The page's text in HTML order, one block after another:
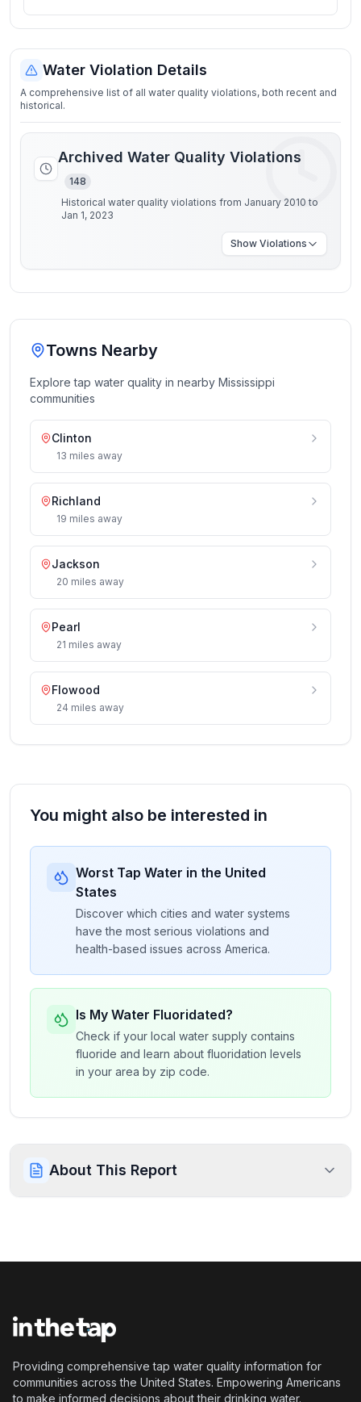
Water Violation Details
A comprehensive list of all water quality violations, both recent and
historical.
Archived Water Quality Violations
148
Historical water quality violations from January 2010 to
Jan 1, 2023
Show Violations
Towns Nearby
Explore tap water quality in nearby Mississippi
communities
Clinton
13 miles away
Richland
19 miles away
Jackson
20 miles away
Pearl
21 miles away
Flowood
24 miles away
You might also be interested in
Worst Tap Water in the United
States
Discover which cities and water systems
have the most serious violations and
health-based issues across America.
Is My Water Fluoridated?
Check if your local water supply contains
fluoride and learn about fluoridation levels
in your area by zip code.
About This Report
Providing comprehensive tap water quality information for
communities across the United States. Empowering Americans
to make informed decisions about their drinking water.